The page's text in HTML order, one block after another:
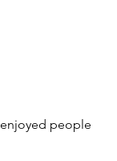
enjoyed people